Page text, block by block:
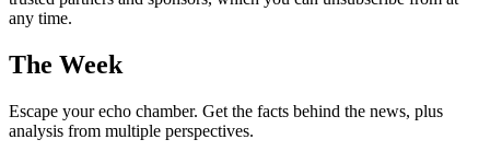
any time.
The Week
Escape your echo chamber. Get the facts behind the news, plus
analysis from multiple perspectives.